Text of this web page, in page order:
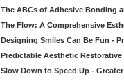
The ABCs of Adhesive Bonding
The Flow: A Comprehensive
Designing Smiles Can Be Fun -
Predictable Aesthetic
Slow Down to Speed Up -